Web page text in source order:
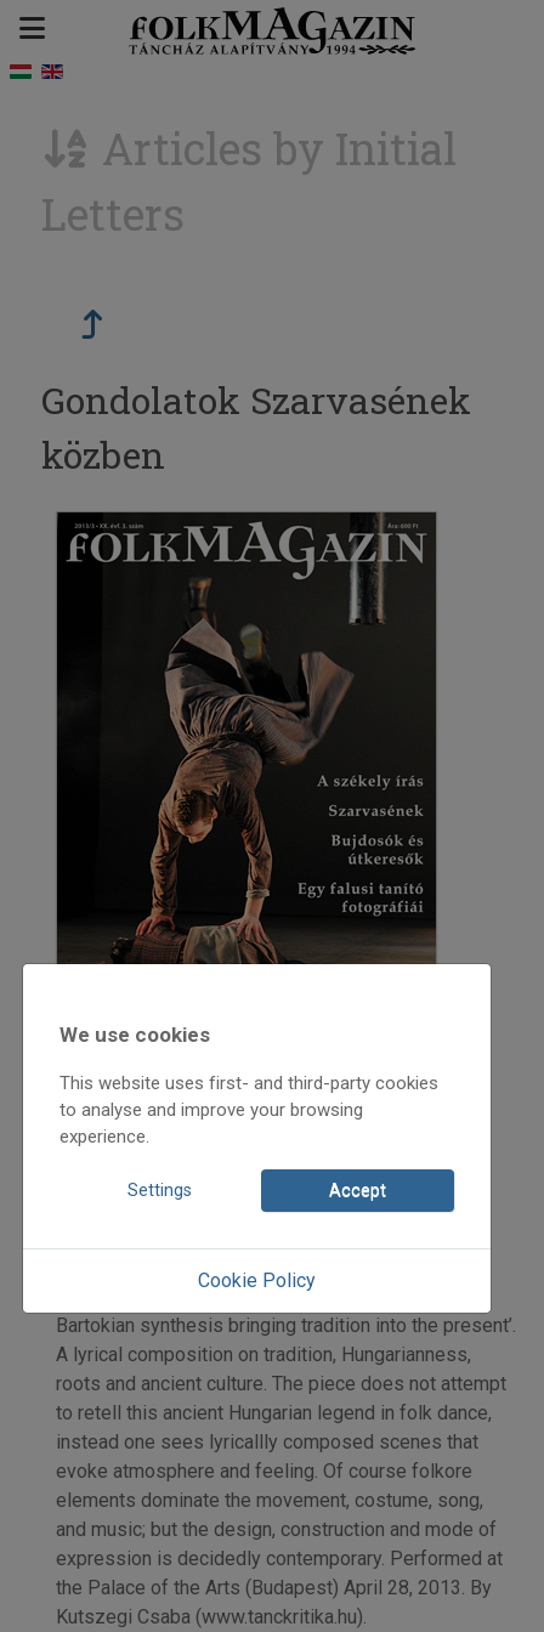
Articles by Initial
Letters
Gondolatok Szarvasének
közben
2013
2013/3
Initpage: 12
Review: The Hungarian State Folk Ensemble’s new
choreography Szarvasének – Song of the Stag. ’...a
Bartokian synthesis bringing tradition into the present’.
A lyrical composition on tradition, Hungarianness,
roots and ancient culture. The piece does not attempt
to retell this ancient Hungarian legend in folk dance,
instead one sees lyricallly composed scenes that
evoke atmosphere and feeling. Of course folkore
elements dominate the movement, costume, song,
and music; but the design, construction and mode of
expression is decidedly contemporary. Performed at
the Palace of the Arts (Budapest) April 28, 2013. By
Kutszegi Csaba (www.tanckritika.hu).
We use cookies
This website uses first- and third-party cookies
to analyse and improve your browsing
experience.
Settings Accept
Cookie Policy